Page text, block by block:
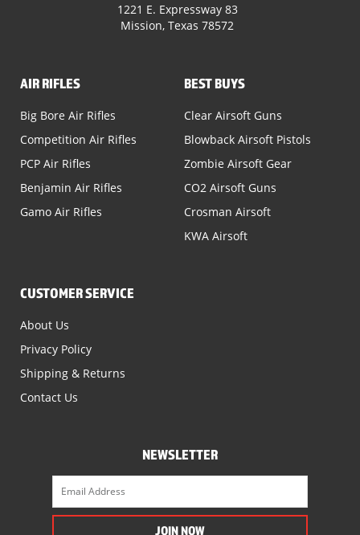
1221 E. Expressway 83
Mission, Texas 78572
AIR RIFLES
Big Bore Air Rifles
Competition Air Rifles
PCP Air Rifles
Benjamin Air Rifles
Gamo Air Rifles
BEST BUYS
Clear Airsoft Guns
Blowback Airsoft Pistols
Zombie Airsoft Gear
CO2 Airsoft Guns
Crosman Airsoft
KWA Airsoft
CUSTOMER SERVICE
About Us
Privacy Policy
Shipping & Returns
Contact Us
NEWSLETTER